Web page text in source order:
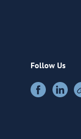
Follow Us